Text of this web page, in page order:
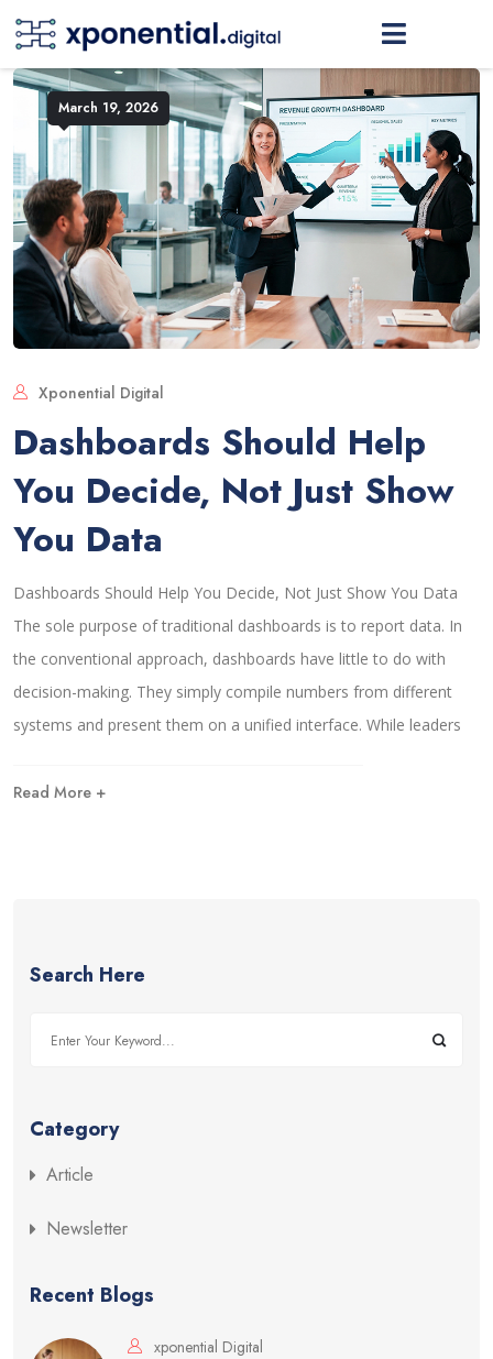
March 19, 2026
Xponential Digital
Dashboards Should Help
You Decide, Not Just Show
You Data
Dashboards Should Help You Decide, Not Just Show You Data
The sole purpose of traditional dashboards is to report data. In
the conventional approach, dashboards have little to do with
decision-making. They simply compile numbers from different
systems and present them on a unified interface. While leaders
Read More +
Search Here
Category
Article
Newsletter
Recent Blogs
xponential Digital